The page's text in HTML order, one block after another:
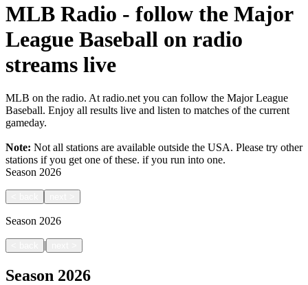
MLB Radio - follow the Major
League Baseball on radio
streams live
MLB on the radio. At radio.net you can follow the Major League
Baseball. Enjoy all results live and listen to matches of the current
gameday.
Note: Not all stations are available outside the USA. Please try other
stations if you get one of these. if you run into one.
Season 2026
Season 2026
|
Season 2026